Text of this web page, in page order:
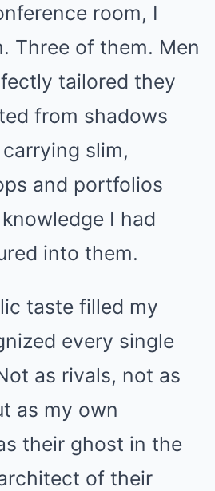
room, I
Three of them. Men
tailored they
from shadows
slim,
and portfolios
I had
into them.
taste filled my
every single
as rivals, not as
as my own
their ghost in the
of their